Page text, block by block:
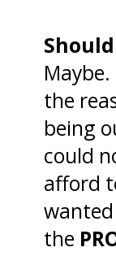
the
being
could
afford
the